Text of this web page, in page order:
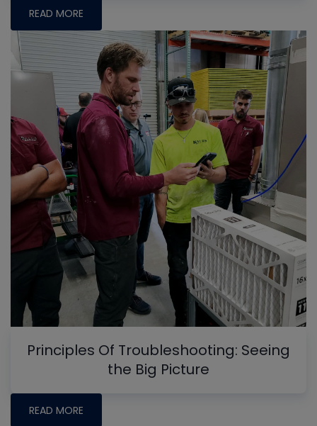
READ MORE
Principles Of Troubleshooting: Seeing
the Big Picture
READ MORE